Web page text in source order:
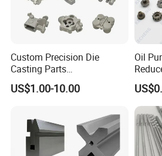
Custom Precision Die
Casting Parts
Aluminum/Zinc Alloy Metal
Forge Components for
/Truck/EV
US$1.00-10.00
Oil